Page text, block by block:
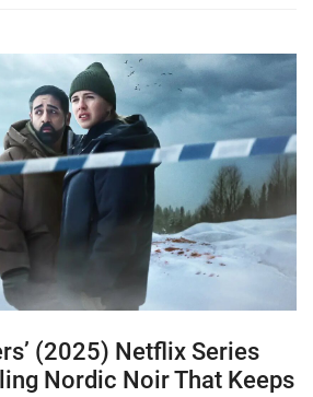
(2025) Netflix Series
Nordic Noir That Keeps